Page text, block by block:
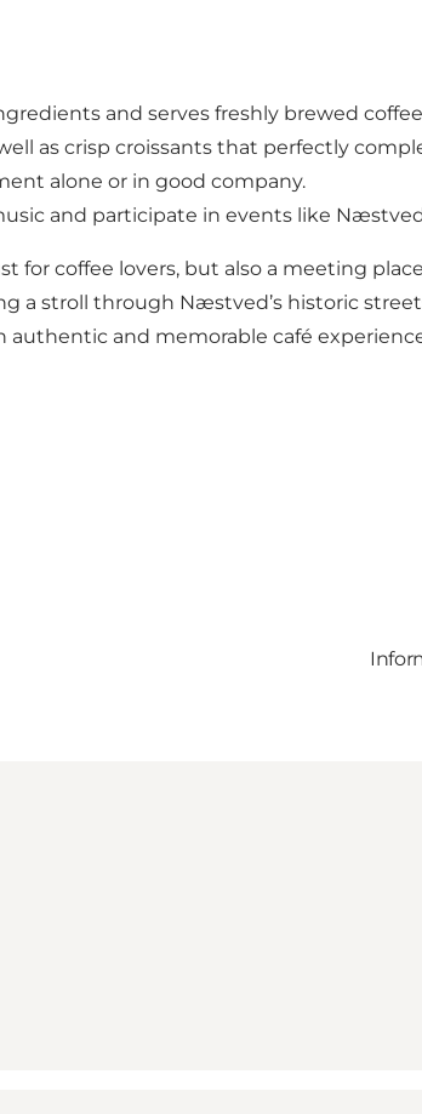
and serves freshly brewed
as crisp croissants that perfectly
alone or in good company.
and participate in events like
for coffee lovers, but also a meeting
a stroll through Næstved’s historic
authentic and memorable café